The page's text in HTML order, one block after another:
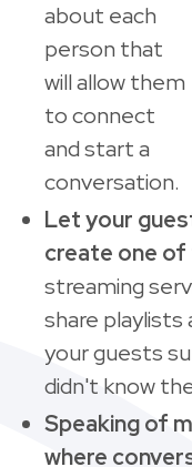
about each
person that
will allow them
to connect
and start a
conversation.
Let your
create one of
streaming
share
your guests
didn't know
Speaking of
where